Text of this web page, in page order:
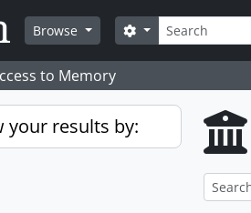
Browse
Search
Search options
to Memory
your results by: